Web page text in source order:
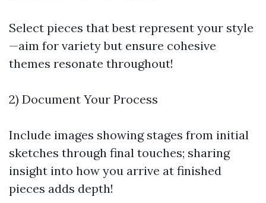
Select pieces that best represent your style
—aim for variety but ensure cohesive
themes resonate throughout!
2) Document Your Process
Include images showing stages from initial
sketches through final touches; sharing
insight into how you arrive at finished
pieces adds depth!